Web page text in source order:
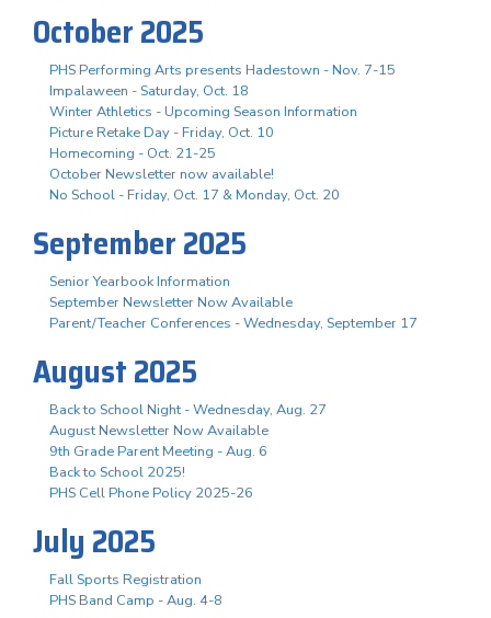
October 2025
PHS Performing Arts presents Hadestown - Nov. 7-15
Impalaween - Saturday, Oct. 18
Winter Athletics - Upcoming Season Information
Picture Retake Day - Friday, Oct. 10
Homecoming - Oct. 21-25
October Newsletter now available!
No School - Friday, Oct. 17 & Monday, Oct. 20
September 2025
Senior Yearbook Information
September Newsletter Now Available
Parent/Teacher Conferences - Wednesday, September 17
August 2025
Back to School Night - Wednesday, Aug. 27
August Newsletter Now Available
9th Grade Parent Meeting - Aug. 6
Back to School 2025!
PHS Cell Phone Policy 2025-26
July 2025
Fall Sports Registration
PHS Band Camp - Aug. 4-8